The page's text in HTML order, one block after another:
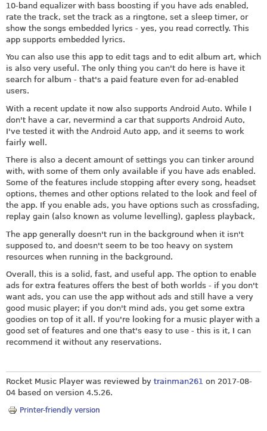
10-band equalizer with bass boosting if you have ads enabled,
rate the track, set the track as a ringtone, set a sleep timer, or
show the songs embedded lyrics - yes, you read correctly. This
app supports embedded lyrics.
You can also use this app to edit tags and to edit album art, which
is also very useful. The only thing you can't do here is have it
search for album - that's a paid feature even for ad-enabled
users.
With a recent update it now also supports Android Auto. While I
don't have a car, nevermind a car that supports Android Auto,
I've tested it with the Android Auto app, and it seems to work
fairly well.
There is also a decent amount of settings you can tinker around
with, with some of them only available if you have ads enabled.
Some of the features include stopping after every song, headset
options, themes and other options related to the look and feel of
the app. If you enable ads, you have options such as crossfading,
replay gain (also known as volume levelling), gapless playback,
The app generally doesn't run in the background when it isn't
supposed to, and doesn't seem to be too heavy on system
resources when running in the background.
Overall, this is a solid, fast, and useful app. The option to enable
ads for extra features offers the best of both worlds - if you don't
want ads, you can use the app without ads and still have a very
good music player; if you don't mind ads, you get some extra
goodies on top of it all. If you're looking for a music player with a
good set of features and one that's easy to use - this is it, I can
recommend it without any reservations.
Rocket Music Player was reviewed by trainman261 on 2017-08-
04 based on version 4.5.26.
Printer-friendly version